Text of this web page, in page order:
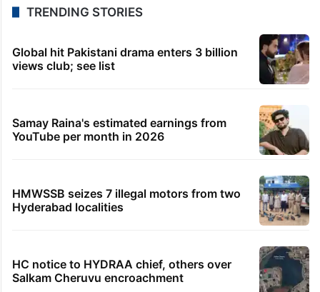
TRENDING STORIES
Global hit Pakistani drama enters 3 billion
views club; see list
Samay Raina's estimated earnings from
YouTube per month in 2026
HMWSSB seizes 7 illegal motors from two
Hyderabad localities
HC notice to HYDRAA chief, others over
Salkam Cheruvu encroachment